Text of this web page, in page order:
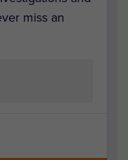
miss an